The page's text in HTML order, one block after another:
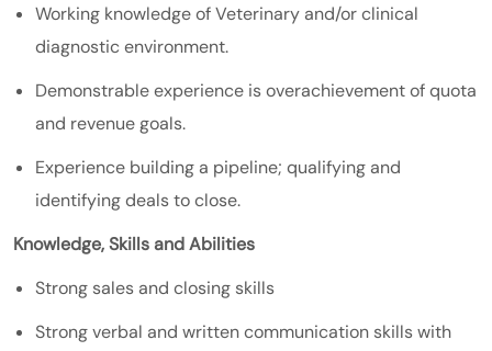
Working knowledge of Veterinary and/or clinical
diagnostic environment.
Demonstrable experience is overachievement of quota
and revenue goals.
Experience building a pipeline; qualifying and
identifying deals to close.
Knowledge, Skills and Abilities
Strong sales and closing skills
Strong verbal and written communication skills with